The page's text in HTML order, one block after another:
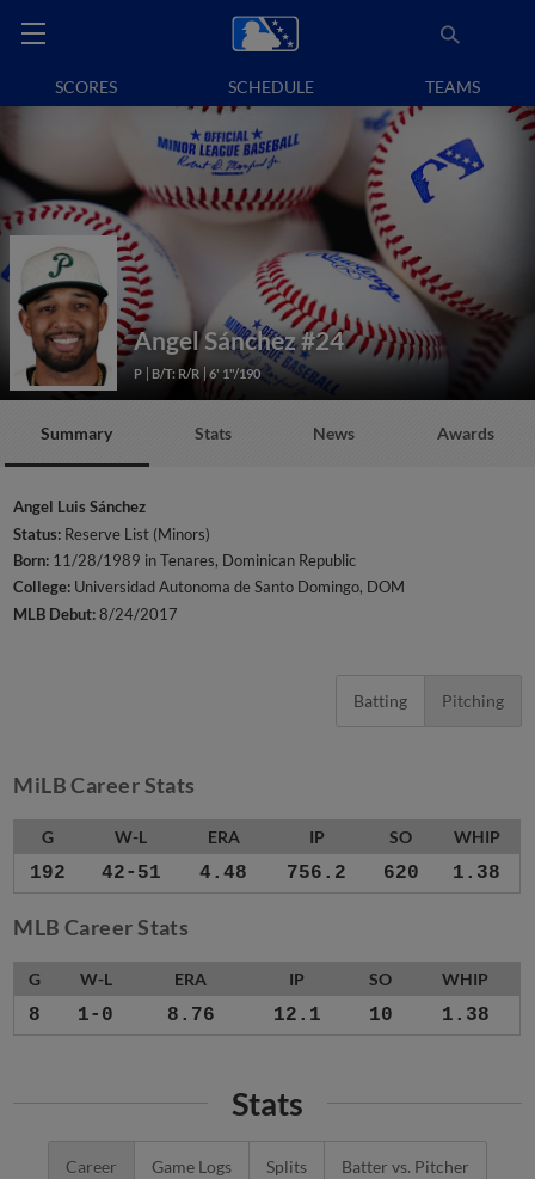
SCORES SCHEDULE TEAMS
Angel Sánchez#24
P B/T: R/R 6' 1"/190
Summary Stats News Awards
Angel Luis Sánchez
Status: Reserve List (Minors)
Born: 11/28/1989 in Tenares, Dominican Republic
College: Universidad Autonoma de Santo Domingo, DOM
MLB Debut:8/24/2017
Batting Pitching
MiLB Career Stats
G W-L ERA IP SO WHIP
192 42-51 4.48 756.2 620 1.38
MLB Career Stats
G W-L ERA IP SO WHIP
8 1-0 8.76 12.1 10 1.38
Stats
Career Game Logs Splits Batter vs. Pitcher